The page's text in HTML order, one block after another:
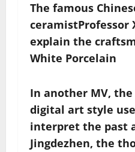
The famous
ceramistProfessor
explain the
White Porcelain
In another MV,
digital art style
interpret the past
Jingdezhen, the